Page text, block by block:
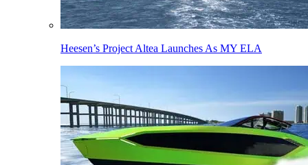
Heesen’s Project Altea Launches As MY ELA